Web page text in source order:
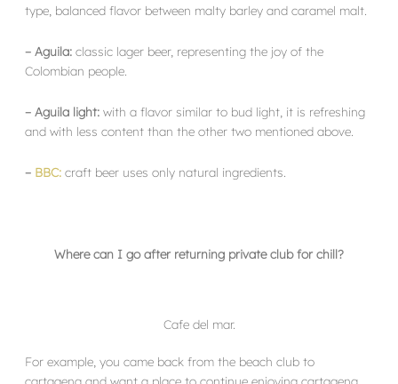
type, balanced flavor between malty barley and caramel malt.
– Aguila: classic lager beer, representing the joy of the
Colombian people.
– Aguila light: with a flavor similar to bud light, it is refreshing
and with less content than the other two mentioned above.
– BBC: craft beer uses only natural ingredients.
Where can I go after returning private club for chill?
Cafe del mar.
For example, you came back from the beach club to